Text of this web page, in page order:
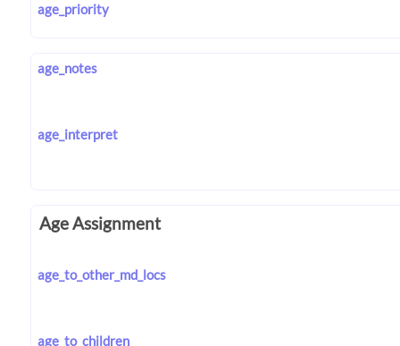
age_priority
age_notes
age_interpret
Age Assignment
age_to_other_md_locs
age_to_children